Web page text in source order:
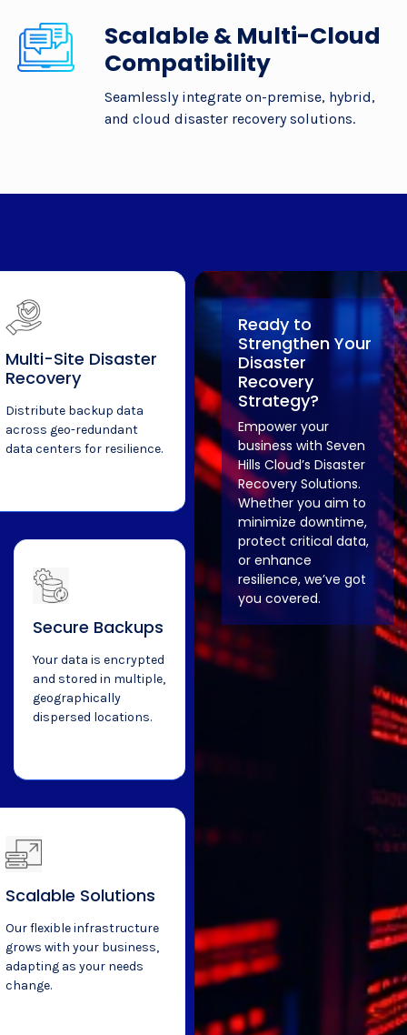
Scalable & Multi-Cloud
Compatibility
Seamlessly integrate on-premise, hybrid,
and cloud disaster recovery solutions.
Multi-Site Disaster
Recovery
Distribute backup data
across geo-redundant
data centers for resilience.
Secure Backups
Your data is encrypted
and stored in multiple,
geographically
dispersed locations.
Scalable Solutions
Our flexible infrastructure
grows with your business,
adapting as your needs
change.
Ready to
Strengthen Your
Disaster
Recovery
Strategy?
Empower your
business with Seven
Hills Cloud’s Disaster
Recovery Solutions.
Whether you aim to
minimize downtime,
protect critical data,
or enhance
resilience, we’ve got
you covered.